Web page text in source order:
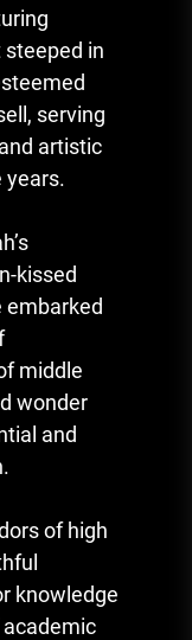
in
serving
artistic
years.
kissed
embarked
middle
wonder
and
of high
knowledge